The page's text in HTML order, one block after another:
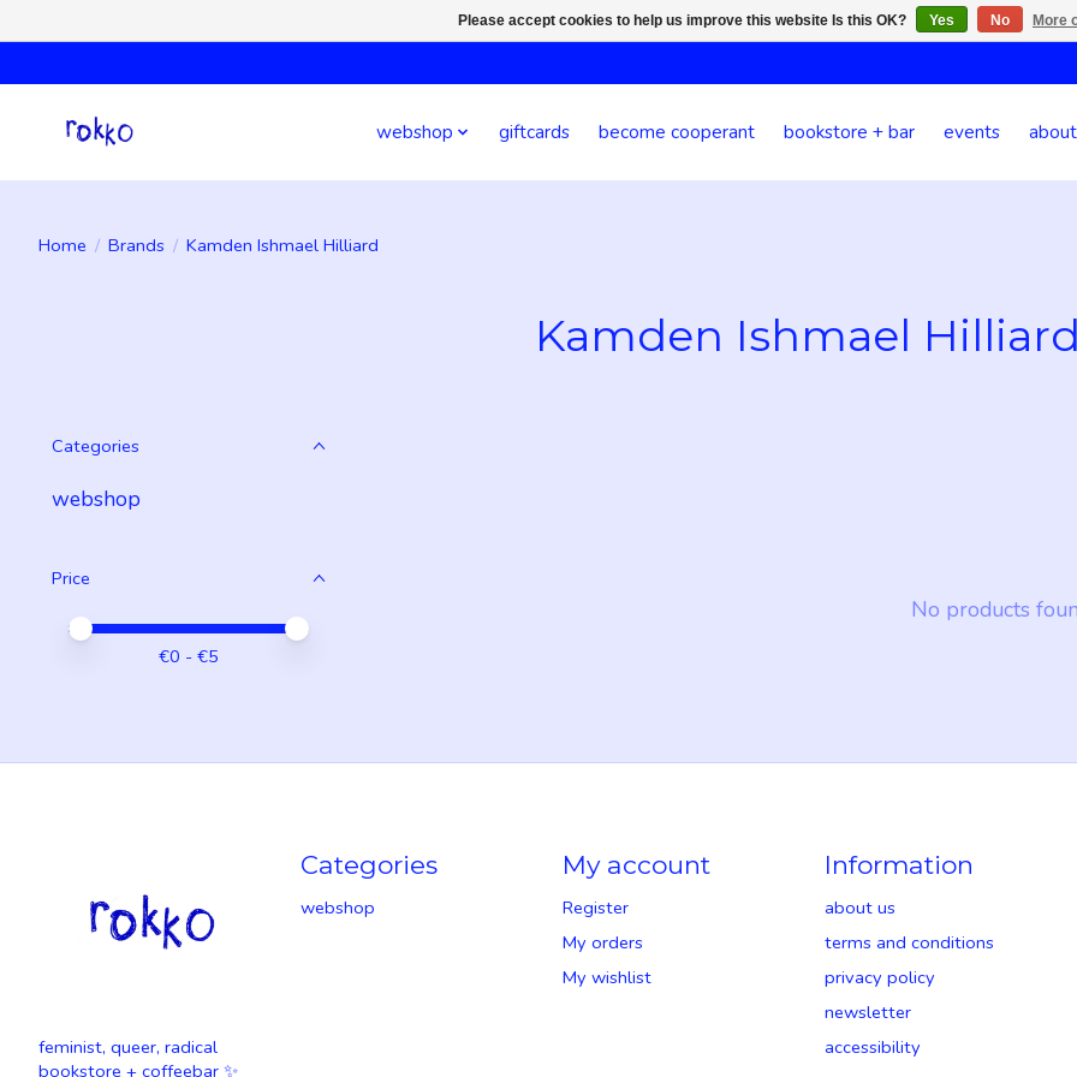
webshop giftcards become cooperant bookstore + bar events
Home / Brands / Kamden Ishmael Hilliard
Kamden Ishmael
Categories
webshop
Price
Price minimum value
Price maximum value
€0 - €5
No products
feminist, queer, radical
bookstore + coffeebar ✨
Categories
webshop
My account
Register
My orders
My wishlist
Information
about us
terms and conditions
privacy policy
newsletter
accessibility
Please accept cookies to help us improve this website Is this OK? Yes No More